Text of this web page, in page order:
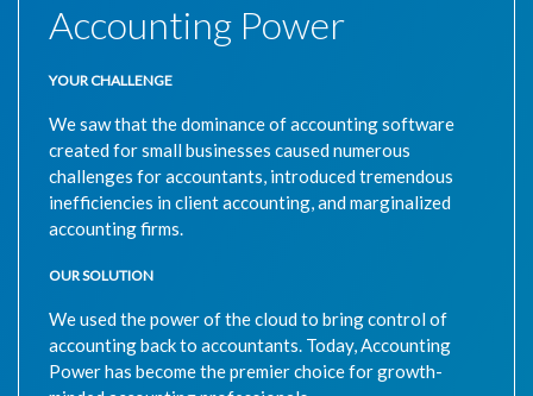
Accounting Power
YOUR CHALLENGE
We saw that the dominance of accounting software
created for small businesses caused numerous
challenges for accountants, introduced tremendous
inefficiencies in client accounting, and marginalized
accounting firms.
OUR SOLUTION
We used the power of the cloud to bring control of
accounting back to accountants. Today, Accounting
Power has become the premier choice for growth-